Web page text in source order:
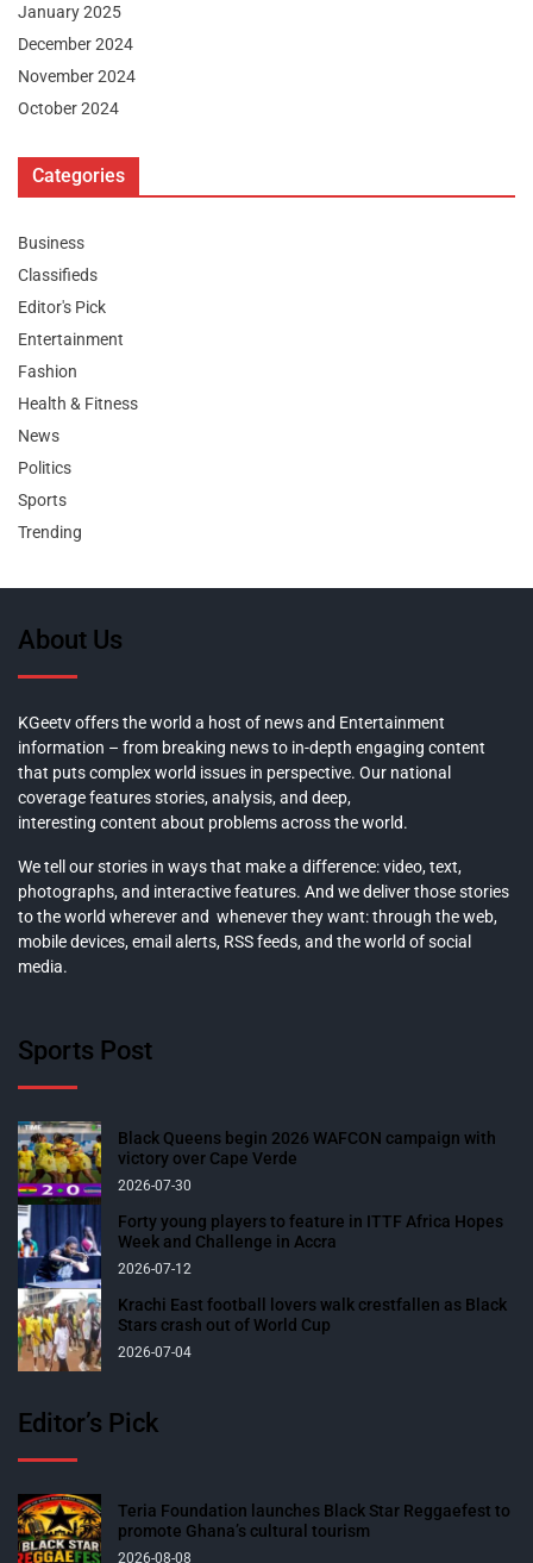
January 2025
December 2024
November 2024
October 2024
Categories
Business
Classifieds
Editor's Pick
Entertainment
Fashion
Health & Fitness
News
Politics
Sports
Trending
About Us
KGeetv offers the world a host of news and Entertainment
information – from breaking news to in-depth engaging content
that puts complex world issues in perspective. Our national
coverage features stories, analysis, and deep,
interesting content about problems across the world.
We tell our stories in ways that make a difference: video, text,
photographs, and interactive features. And we deliver those stories
to the world wherever and whenever they want: through the web,
mobile devices, email alerts, RSS feeds, and the world of social
media.
Sports Post
Black Queens begin 2026 WAFCON campaign with
victory over Cape Verde
2026-07-30
Forty young players to feature in ITTF Africa Hopes
Week and Challenge in Accra
2026-07-12
Krachi East football lovers walk crestfallen as Black
Stars crash out of World Cup
2026-07-04
Editor’s Pick
Teria Foundation launches Black Star Reggaefest to
promote Ghana’s cultural tourism
2026-08-08